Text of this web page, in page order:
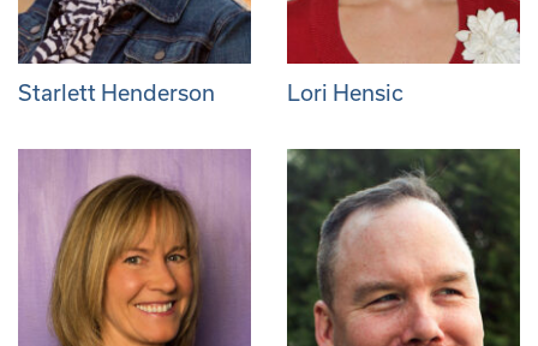
Starlett Henderson Lori Hensic